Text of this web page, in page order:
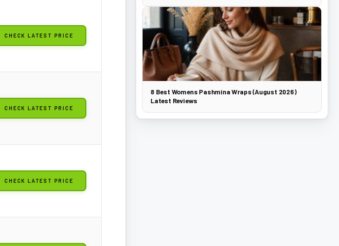
CHECK LATEST PRICE
CHECK LATEST PRICE
CHECK LATEST PRICE
8 Best Womens Pashmina Wraps (August 2026)
Latest Reviews